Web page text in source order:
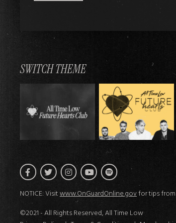
SWITCH THEME
FacebookTwitterInstagram
YouTube
Spotify
NOTICE: Visitwww.OnGuardOnline.govfor tips
©2021 - All Rights Reserved, All Time Low